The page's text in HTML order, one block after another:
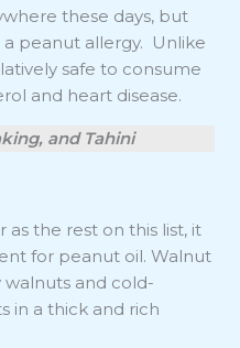
these days, but
a peanut allergy. Unlike
safe to consume
and heart disease.
and Tahini
as the rest on this list, it
for peanut oil. Walnut
and cold-
in a thick and rich